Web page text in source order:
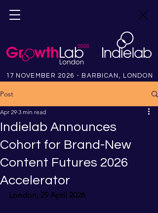
17 NOVEMBER 2026 - BARBICAN, LONDON
Post
Indielab Announces
Cohort for Brand-New
Content Futures 2026
Accelerator
Apr 29 3 min read
London, 29 April 2026